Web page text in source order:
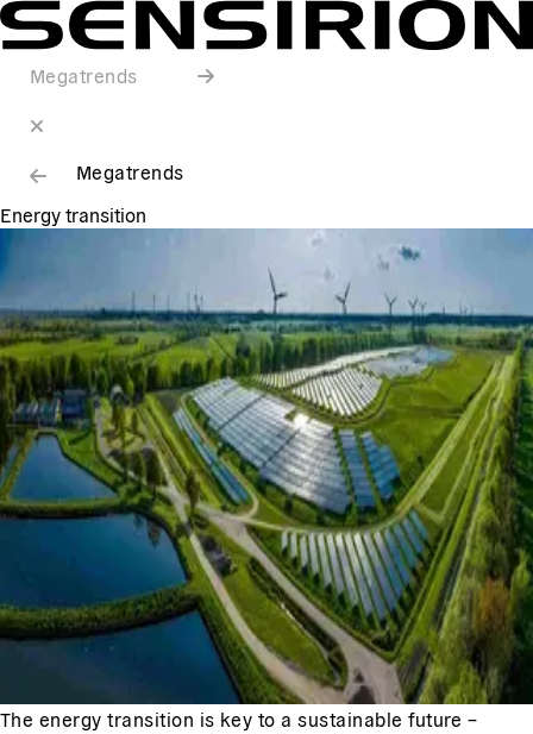
Megatrends
Megatrends
Energy transition
The energy transition is key to a sustainable future –